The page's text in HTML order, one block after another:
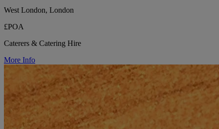
West London, London
£POA
Caterers & Catering Hire
More Info